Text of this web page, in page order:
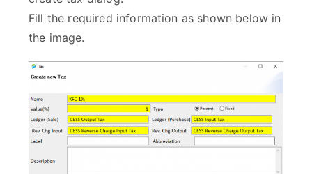
Fill the required information as shown below in
the image.